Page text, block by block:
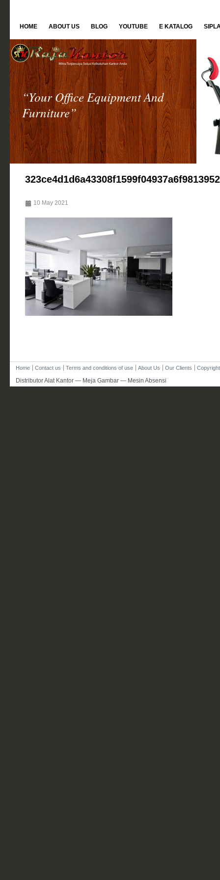
HOME ABOUT US BLOG YOUTUBE E KATALOG
“Your Office Equipment And
Furniture”
10 May 2021
Home Contact us Terms and conditions of use About Us Our Clients
Distributor Alat Kantor — Meja Gambar — Mesin Absensi